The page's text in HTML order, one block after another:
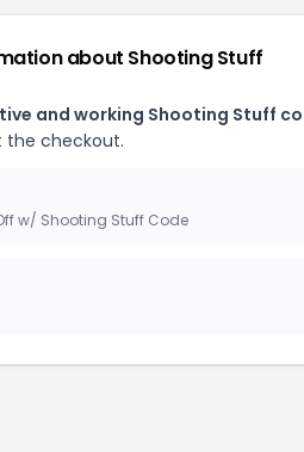
about Shooting Stuff
and working Shooting Stuff
the checkout.
w/ Shooting Stuff Code